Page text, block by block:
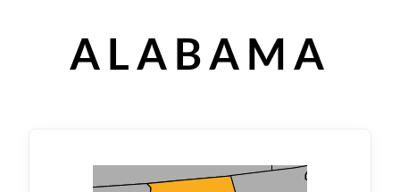
ALABAMA